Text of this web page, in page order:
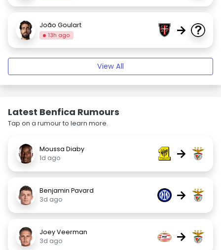
João Goulart
13h ago →
View All
Latest Benfica Rumours
Tap on a rumour to learn more.
Moussa Diaby
1d ago
→
Benjamin Pavard
3d ago
→
Joey Veerman
3d ago
→